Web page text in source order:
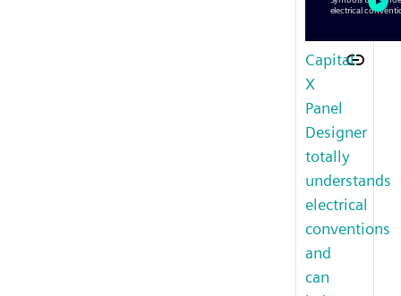
Capital
X
Panel
Designer
totally
understands
electrical
conventions
and
can